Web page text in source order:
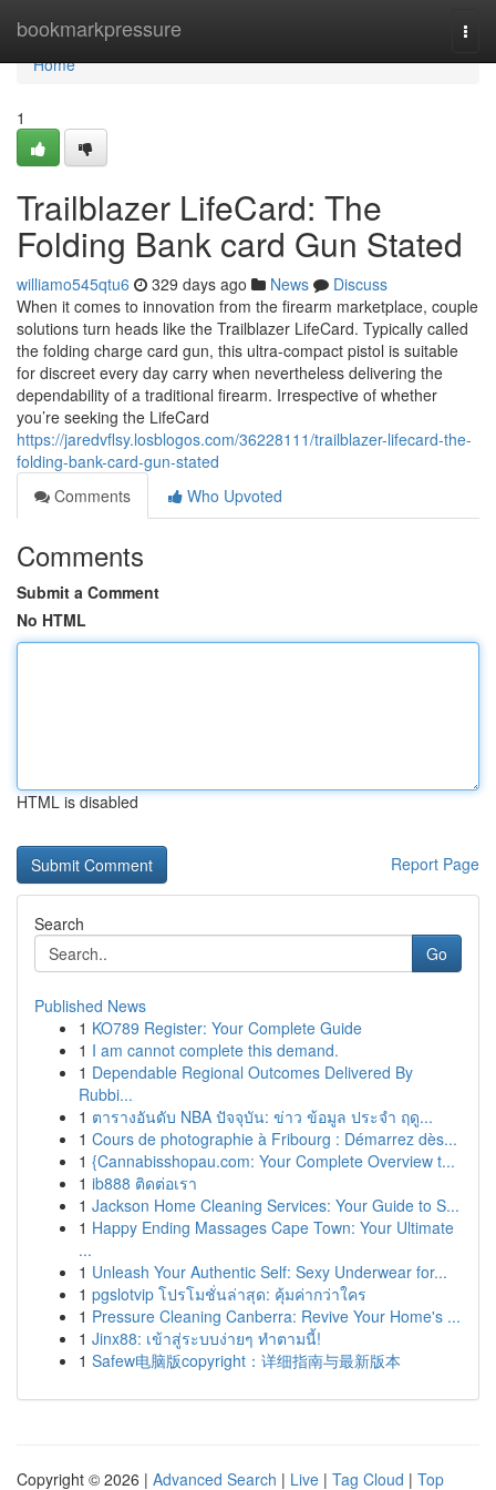
bookmarkpressure
Home
Home
1
Trailblazer LifeCard: The
Folding Bank card Gun Stated
williamo545qtu6 329 days ago News
Discuss
When it comes to innovation from the firearm marketplace, couple
solutions turn heads like the Trailblazer LifeCard. Typically called
the folding charge card gun, this ultra-compact pistol is suitable
for discreet every day carry when nevertheless delivering the
dependability of a traditional firearm. Irrespective of whether
you’re seeking the LifeCard
https://jaredvflsy.losblogos.com/36228111/trailblazer-lifecard-the-
folding-bank-card-gun-stated
Comments
Who Upvoted
Comments
Submit a Comment
No HTML
HTML is disabled
Report Page
Search
Go
Published News
1 KO789 Register: Your Complete Guide
1 I am cannot complete this demand.
1 Dependable Regional Outcomes Delivered By
Rubbi...
1 ตารางอันดับ NBA ปัจจุบัน: ข่าว ข้อมูล ประจำ ฤดู...
1 Cours de photographie à Fribourg : Démarrez dès...
1 {Cannabisshopau.com: Your Complete Overview t...
1 ib888 ติดต่อเรา
1 Jackson Home Cleaning Services: Your Guide to S...
1 Happy Ending Massages Cape Town: Your Ultimate
...
1 Unleash Your Authentic Self: Sexy Underwear for...
1 pgslotvip โปรโมชั่นล่าสุด: คุ้มค่ากว่าใคร
1 Pressure Cleaning Canberra: Revive Your Home's ...
1 Jinx88: เข้าสู่ระบบง่ายๆ ทำตามนี้!
1 Safew电脑版copyright：详细指南与最新版本
Copyright © 2026 | Advanced Search | Live | Tag Cloud | Top